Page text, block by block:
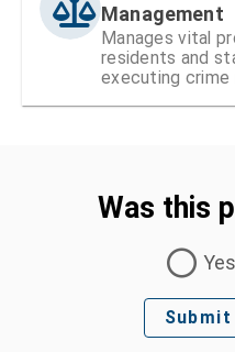
Management
Manages vital
residents and
executing crime
Was this
Yes